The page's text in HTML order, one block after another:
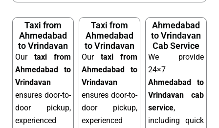
Taxi from
Ahmedabad
to Vrindavan
Our taxi from
Ahmedabad to
Vrindavan
ensures door-to-
door pickup,
experienced
Taxi from
Ahmedabad
to Vrindavan
Our taxi from
Ahmedabad to
Vrindavan
ensures door-to-
door pickup,
experienced
Ahmedabad
to Vrindavan
Cab Service
We provide
24×7
Ahmedabad to
Vrindavan cab
service,
including quick